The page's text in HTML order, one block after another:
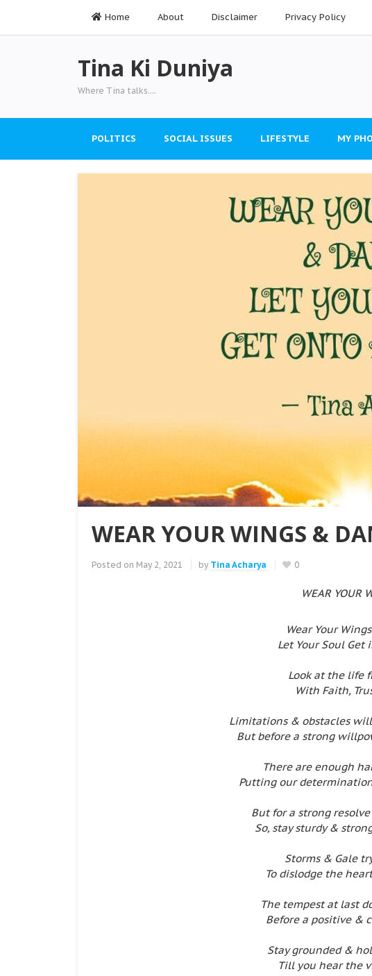
Home About Disclaimer Privacy Policy
Tina Ki Duniya
Where Tina talks....
POLITICS SOCIAL ISSUES LIFESTYLE MY
WEAR YOUR WINGS &
Posted on May 2, 2021 by Tina Acharya 0
WEAR YOUR
Wear Your
Let Your Soul Get
Look at the life
With Faith,
Limitations & obstacles
But before a strong
There are enough
Putting our
But for a strong
So, stay sturdy &
Storms & Gale
To dislodge the
The tempest at last
Before a positive &
Stay grounded &
Till you hear the